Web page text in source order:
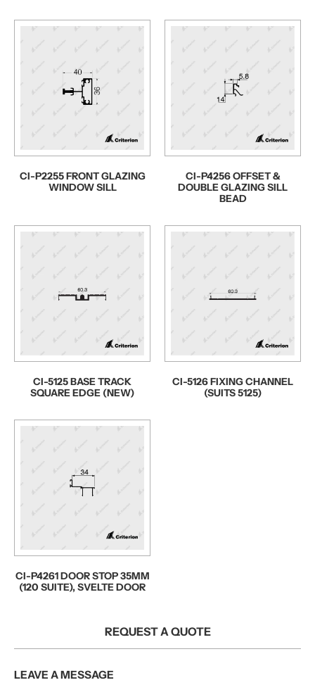
CI-P2255 FRONT GLAZING
WINDOW SILL
CI-P4256 OFFSET &
DOUBLE GLAZING SILL
BEAD
CI-5125 BASE TRACK
SQUARE EDGE (NEW)
CI-5126 FIXING CHANNEL
(SUITS 5125)
CI-P4261 DOOR STOP 35MM
(120 SUITE), SVELTE DOOR
REQUEST A QUOTE
LEAVE A MESSAGE